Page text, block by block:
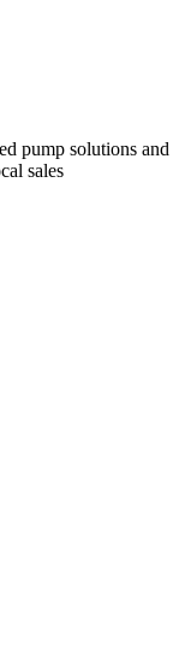
pump solutions and
sales